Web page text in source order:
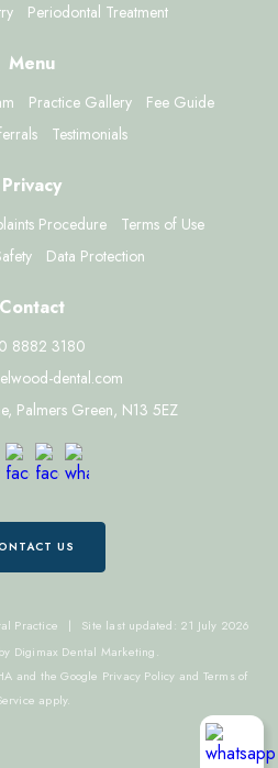
Periodontal Treatment
Menu
Practice Gallery
Fee Guide
Testimonials
Privacy
Procedure
Terms of Use
Data Protection
Contact
8882 3180
dental.com
Palmers Green, N13 5EZ
US
Practice |
Site last updated: 21 July 2026
Digimax Dental Marketing.
and the Google Privacy Policy and Terms of
apply.